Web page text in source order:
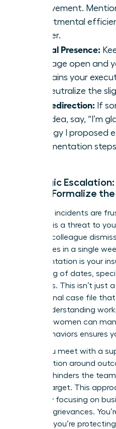
achievement.
departmental
quarter.
Neutral Presence:
language open and
maintains your
you neutralize the
The Redirection: If
your idea, say, “I’m
strategy I proposed
implementation
Strategic
Should Formalize
Individual incidents are
behavior is a threat to
notice a colleague
three times in a single
Documentation is your
private log of dates,
witnesses. This isn’t just
professional case file
issue. Understanding
and how women can
these behaviors ensures
When you meet with a
conversation around
behavior hinders the
growth target. This
safety by focusing on
personal grievances.
problem; you’re